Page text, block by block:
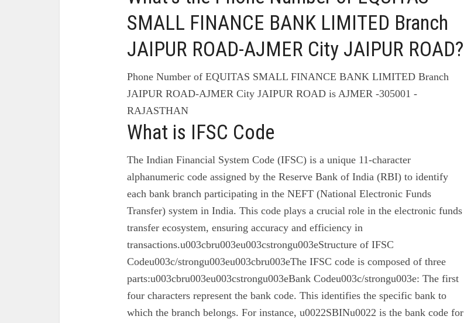
SMALL FINANCE BANK LIMITED Branch
JAIPUR ROAD-AJMER City JAIPUR ROAD?
Phone Number of EQUITAS SMALL FINANCE BANK LIMITED Branch
JAIPUR ROAD-AJMER City JAIPUR ROAD is AJMER -305001 -
RAJASTHAN
What is IFSC Code
The Indian Financial System Code (IFSC) is a unique 11-character
alphanumeric code assigned by the Reserve Bank of India (RBI) to identify
each bank branch participating in the NEFT (National Electronic Funds
Transfer) system in India. This code plays a crucial role in the electronic funds
transfer ecosystem, ensuring accuracy and efficiency in
transactions.u003cbru003eu003cstrongu003eStructure of IFSC
Codeu003c/strongu003eu003cbru003eThe IFSC code is composed of three
parts:u003cbru003eu003cstrongu003eBank Codeu003c/strongu003e: The first
four characters represent the bank code. This identifies the specific bank to
which the branch belongs. For instance, u0022SBINu0022 is the bank code for